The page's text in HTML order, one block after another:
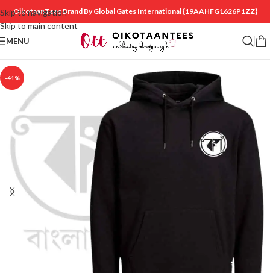
Skip to navigation
Skip to main content
OikotaanTees Brand By Global Gates International{19AAHFG1626P1ZZ}
MENU
-41%